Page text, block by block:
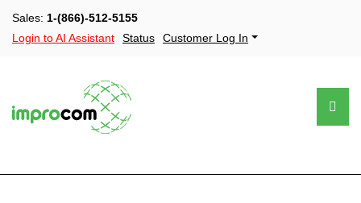
Sales: 1-(866)-512-5155
Login to AI Assistant
Status Customer Log In